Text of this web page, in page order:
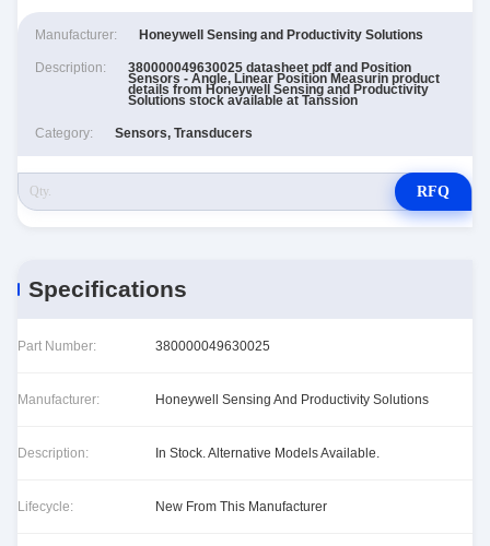
Manufacturer: Honeywell Sensing and Productivity Solutions
Description: 380000049630025 datasheet pdf and Position
Sensors - Angle, Linear Position Measurin product
details from Honeywell Sensing and Productivity
Solutions stock available at Tanssion
Category: Sensors, Transducers
RFQ
Specifications
Part Number: 380000049630025
Manufacturer: Honeywell Sensing And Productivity Solutions
Description: In Stock. Alternative Models Available.
Lifecycle: New From This Manufacturer